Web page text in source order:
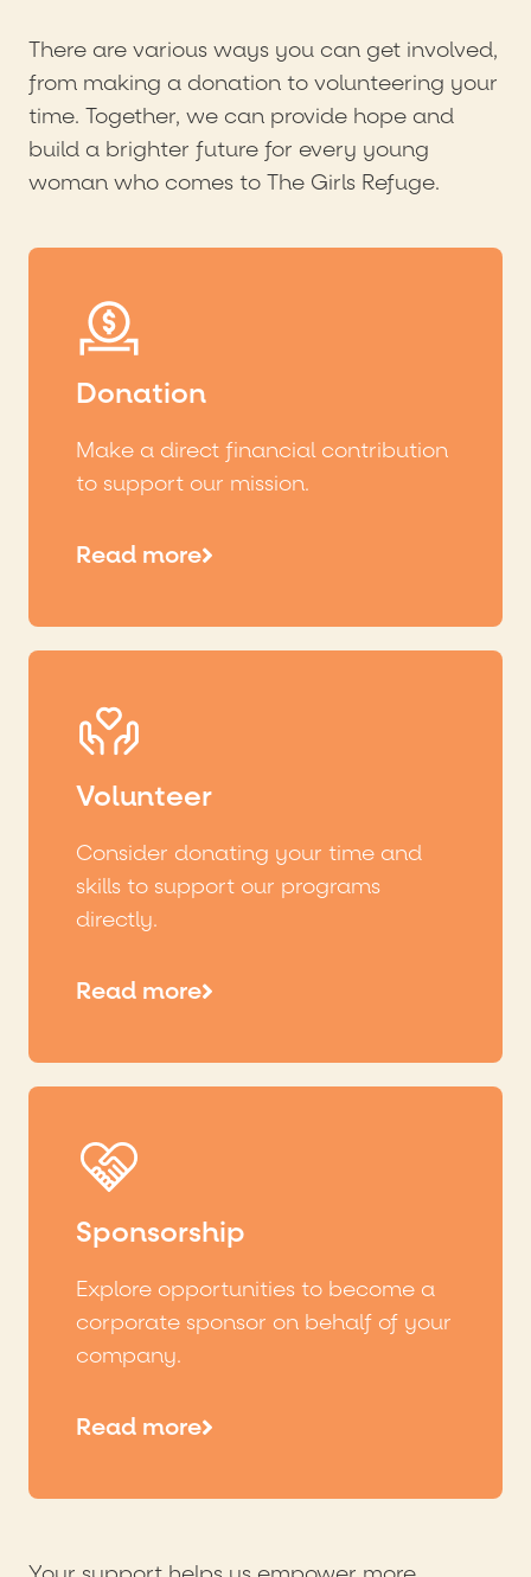
There are various ways you can get involved,
from making a donation to volunteering your
time. Together, we can provide hope and
build a brighter future for every young
woman who comes to The Girls Refuge.
Donation
Make a direct financial contribution
to support our mission.
Read more
Volunteer
Consider donating your time and
skills to support our programs
directly.
Read more
Sponsorship
Explore opportunities to become a
corporate sponsor on behalf of your
company.
Read more